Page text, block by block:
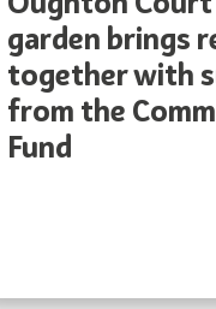
Oughton
garden brings
together with
from the
Fund